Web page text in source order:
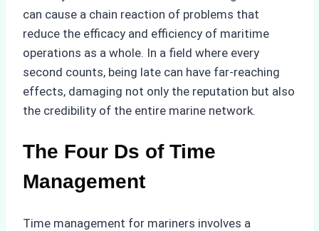
can cause a chain reaction of problems that
reduce the efficacy and efficiency of maritime
operations as a whole. In a field where every
second counts, being late can have far-reaching
effects, damaging not only the reputation but also
the credibility of the entire marine network.
The Four Ds of Time
Management
Time management for mariners involves a